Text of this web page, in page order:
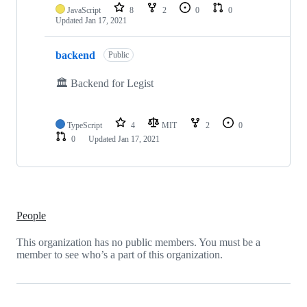
JavaScript 8 2 0
0
Updated Jan 17, 2021
backend Public
🏛 Backend for Legist
TypeScript 4 MIT 2
0
0
Updated Jan 17, 2021
People
This organization has no public members. You must be a
member to see who’s a part of this organization.